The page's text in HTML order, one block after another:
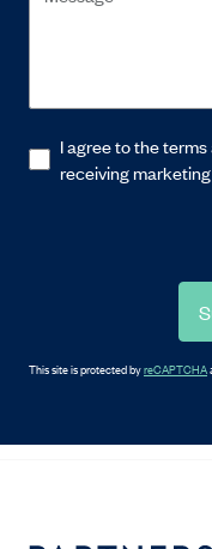
I agree to the
receiving
This site is protected byreCAPTCHA